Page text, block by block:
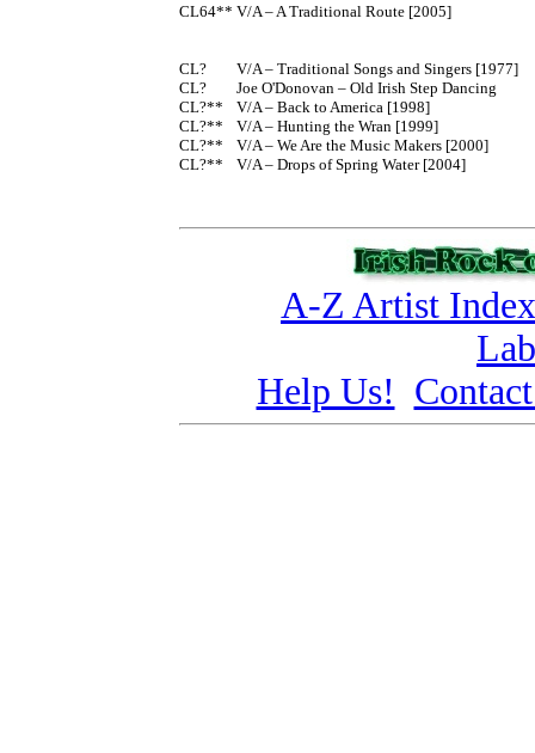
CL64**	V/A – A Traditional Route [2005]
CL?	V/A – Traditional Songs and Singers [1977]
CL?	Joe O'Donovan – Old Irish Step Dancing
CL?**	V/A – Back to America [1998]
CL?**	V/A – Hunting the Wran [1999]
CL?**	V/A – We Are the Music Makers [2000]
CL?**	V/A – Drops of Spring Water [2004]
A-Z Artist Index
Help Us!